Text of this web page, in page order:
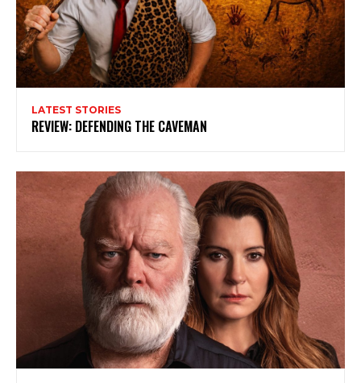
Subscribe to my newsletter
My emails are filled with arts and entertainment
events, reviews and interviews. I also write opinion
pieces on a range of topics. You'll find well being news,
philosophy and all sorts of interesting facts as well. If
you are interested in all that - then chuck your email in
LATEST STORIES
REVIEW: DEFENDING THE CAVEMAN